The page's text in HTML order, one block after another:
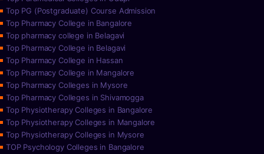
Top PG (Postgraduate) Course Admission
Top Pharmacy College in Bangalore
Top pharmacy college in Belagavi
Top Pharmacy College in Belagavi
Top Pharmacy College in Hassan
Top Pharmacy College in Mangalore
Top Pharmacy Colleges in Mysore
Top Pharmacy Colleges in Shivamogga
Top Physiotherapy Colleges in Bangalore
Top Physiotherapy Colleges in Mangalore
Top Physiotherapy Colleges in Mysore
TOP Psychology Colleges in Bangalore